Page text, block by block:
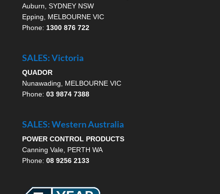
Auburn, SYDNEY NSW
Epping, MELBOURNE VIC
Phone: 1300 876 722
SALES: Victoria
QUADOR
Nunawading, MELBOURNE VIC
Phone: 03 9874 7388
SALES: Western Australia
POWER CONTROL PRODUCTS
Canning Vale, PERTH WA
Phone: 08 9256 2133